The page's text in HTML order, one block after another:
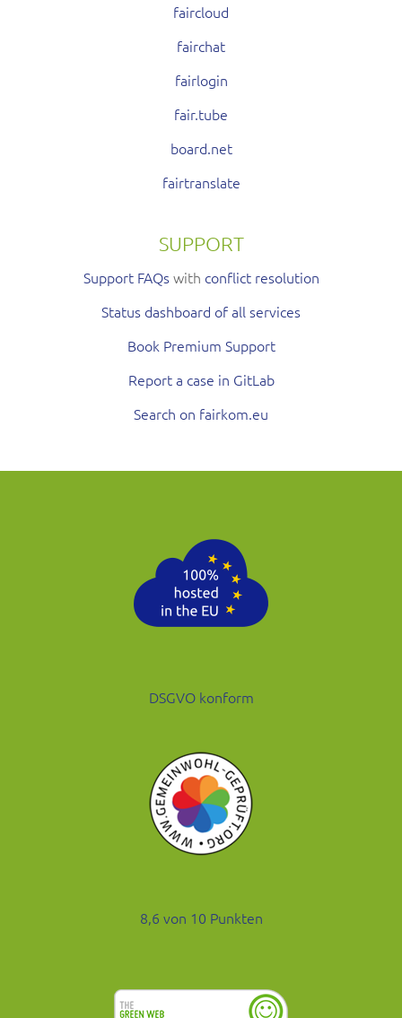
faircloud
fairchat
fairlogin
fair.tube
board.net
fairtranslate
SUPPORT
Support FAQswith conflict resolution
Status dashboard of all services
Book Premium Support
Report a case in GitLab
Search on fairkom.eu
DSGVO konform
8,6 von 10 Punkten